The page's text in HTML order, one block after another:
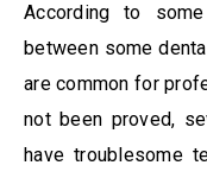
According to
between some
are common for
not been proved,
have troublesome